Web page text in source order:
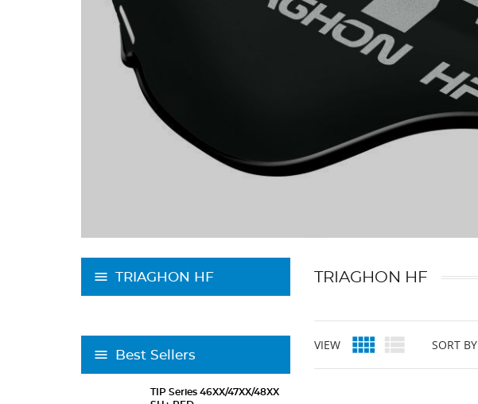
TRIAGHON HF
Best Sellers
TIP Series 46XX/47XX/48XX
TRIAGHON HF
VIEW   SORT BY